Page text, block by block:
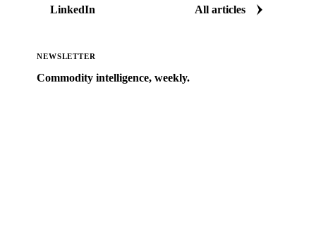
LinkedIn All articles
NEWSLETTER
Commodity intelligence, weekly.